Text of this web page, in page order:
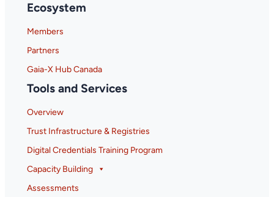
Ecosystem
Members
Partners
Gaia-X Hub Canada
Tools and Services
Overview
Trust Infrastructure & Registries
Digital Credentials Training Program
Capacity Building
Assessments